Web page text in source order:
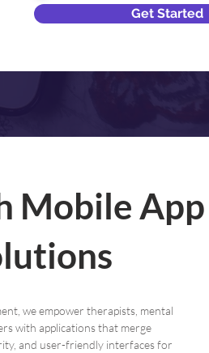
Get Started
Mobile App
we empower therapists, mental
with applications that merge
and user-friendly interfaces for